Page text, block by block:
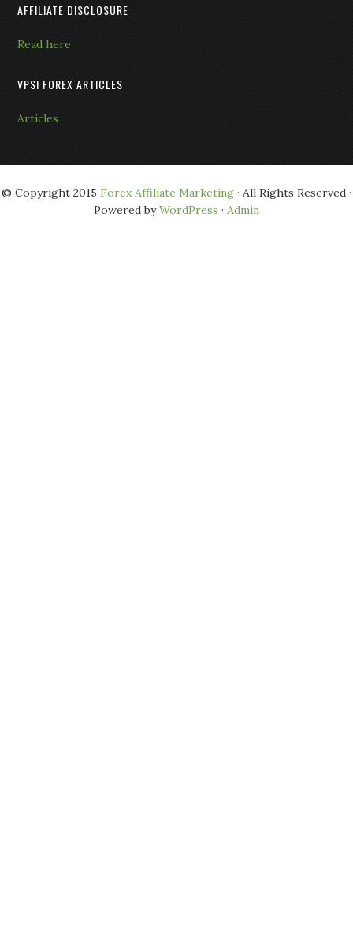
AFFILIATE DISCLOSURE
Read here
VPSI FOREX ARTICLES
Articles
© Copyright 2015 Forex Affiliate Marketing · All Rights Reserved ·
Powered byWordPress · Admin